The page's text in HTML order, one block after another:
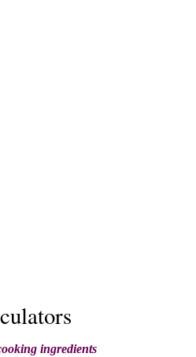
ingredients